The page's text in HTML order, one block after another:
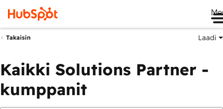
Takaisin Laadi
Kaikki Solutions Partner -
kumppanit